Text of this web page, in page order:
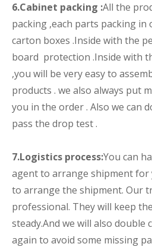
6.Cabinet packing :All the
packing ,each parts packing in
carton boxes .Inside with the
board protection .Inside with
,you will be very easy to
products . we also always put
you in the order . Also we can
pass the drop test .
7.Logistics process:You can
agent to arrange shipment for
to arrange the shipment. Our
professional. They will keep
steady.And we will also double
again to avoid some missing